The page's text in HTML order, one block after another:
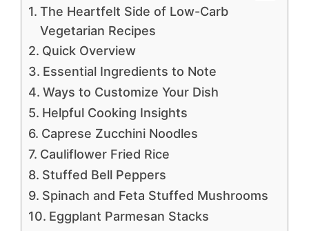
The Heartfelt Side of Low-Carb
Vegetarian Recipes
Quick Overview
Essential Ingredients to Note
Ways to Customize Your Dish
Helpful Cooking Insights
Caprese Zucchini Noodles
Cauliflower Fried Rice
Stuffed Bell Peppers
Spinach and Feta Stuffed Mushrooms
Eggplant Parmesan Stacks